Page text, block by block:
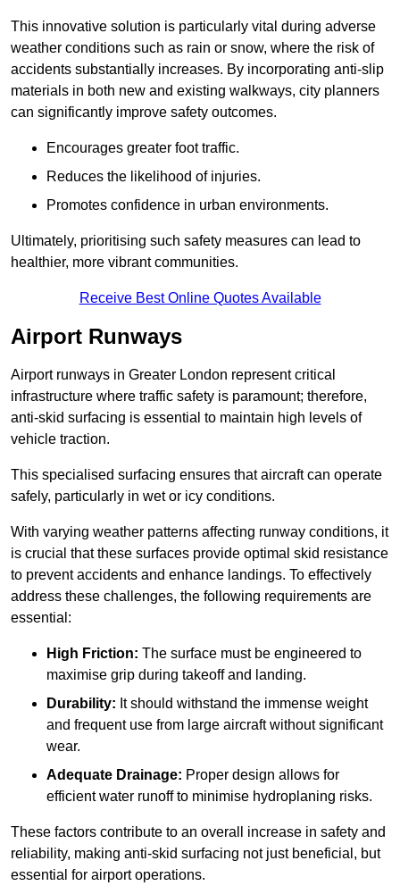
This innovative solution is particularly vital during adverse
weather conditions such as rain or snow, where the risk of
accidents substantially increases. By incorporating anti-slip
materials in both new and existing walkways, city planners
can significantly improve safety outcomes.
Encourages greater foot traffic.
Reduces the likelihood of injuries.
Promotes confidence in urban environments.
Ultimately, prioritising such safety measures can lead to
healthier, more vibrant communities.
Receive Best Online Quotes Available
Airport Runways
Airport runways in Greater London represent critical
infrastructure where traffic safety is paramount; therefore,
anti-skid surfacing is essential to maintain high levels of
vehicle traction.
This specialised surfacing ensures that aircraft can operate
safely, particularly in wet or icy conditions.
With varying weather patterns affecting runway conditions, it
is crucial that these surfaces provide optimal skid resistance
to prevent accidents and enhance landings. To effectively
address these challenges, the following requirements are
essential:
High Friction: The surface must be engineered to
maximise grip during takeoff and landing.
Durability: It should withstand the immense weight
and frequent use from large aircraft without significant
wear.
Adequate Drainage: Proper design allows for
efficient water runoff to minimise hydroplaning risks.
These factors contribute to an overall increase in safety and
reliability, making anti-skid surfacing not just beneficial, but
essential for airport operations.